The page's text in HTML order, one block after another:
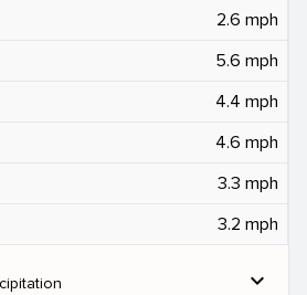
2.6 mph
5.6 mph
4.4 mph
4.6 mph
3.3 mph
3.2 mph
expand_more